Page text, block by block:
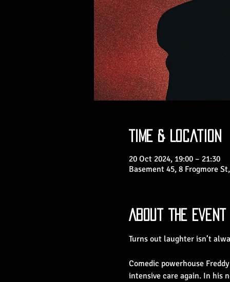
Time & Location
20 Oct 2024, 19:00 – 21:30
Basement 45, 8 Frogmore
About the Event
Turns out laughter isn’t
Comedic powerhouse
intensive care again. In his